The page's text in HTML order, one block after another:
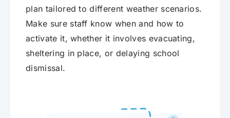
plan tailored to different weather scenarios.
Make sure staff know when and how to
activate it, whether it involves evacuating,
sheltering in place, or delaying school
dismissal.